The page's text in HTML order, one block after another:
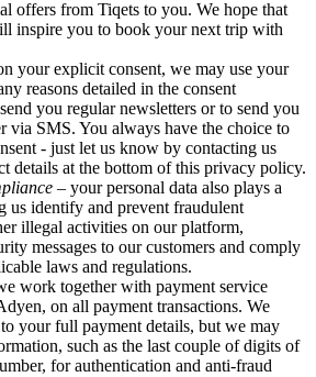
offers from Tiqets to you. We hope that
inspire you to book your next trip with
your explicit consent, we may use your
reasons detailed in the consent
you regular newsletters or to send you
via SMS. You always have the choice to
- just let us know by contacting us
details at the bottom of this privacy policy.
– your personal data also plays a
us identify and prevent fraudulent
illegal activities on our platform,
messages to our customers and comply
laws and regulations.
work together with payment service
on all payment transactions. We
your full payment details, but we may
such as the last couple of digits of
for authentication and anti-fraud